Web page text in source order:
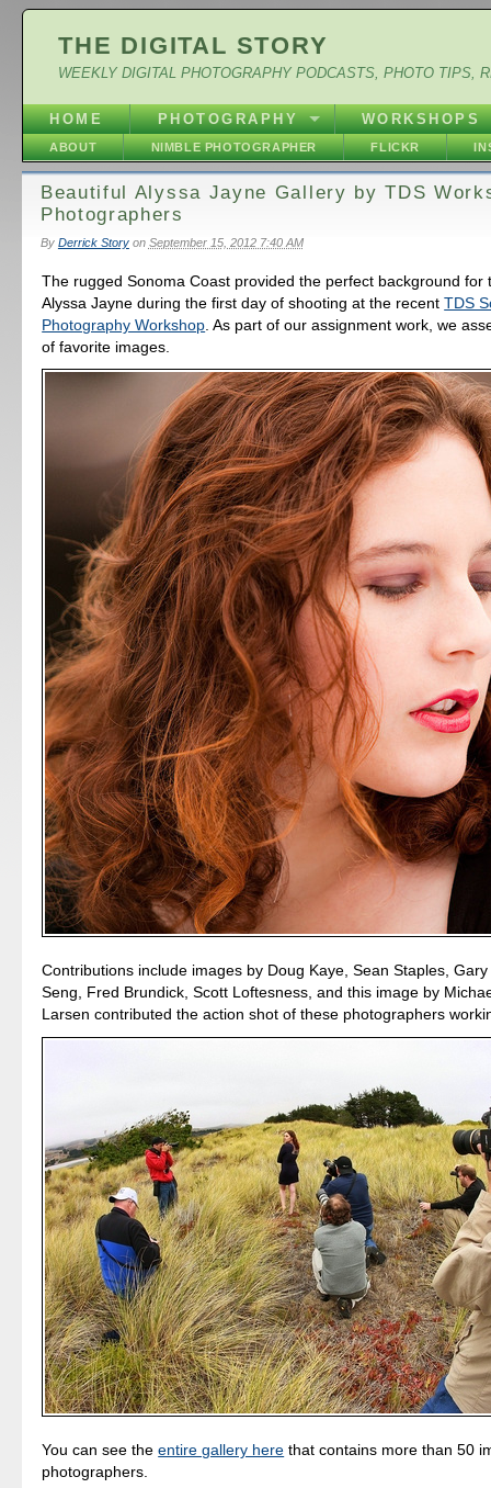
THE DIGITAL STORY
WEEKLY DIGITAL PHOTOGRAPHY PODCASTS, PHOTO TIPS,
HOME PHOTOGRAPHY WORKSHOPS
ABOUT NIMBLE PHOTOGRAPHER FLICKR
Beautiful Alyssa Jayne Gallery by TDS
Photographers
By Derrick Storyon September 15, 2012 7:40 AM
The rugged Sonoma Coast provided the perfect background for
Alyssa Jayne during the first day of shooting at the recentTDS
Photography Workshop . As part of our assignment work, we
of favorite images.
Contributions include images by Doug Kaye, Sean Staples, Gary
Seng, Fred Brundick, Scott Loftesness, and this image by
Larsen contributed the action shot of these photographers
You can see theentire gallery here that contains more than 50
photographers.